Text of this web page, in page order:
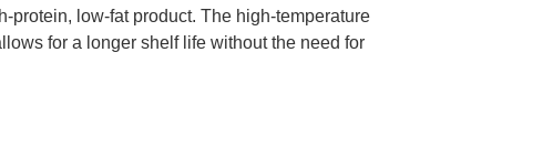
protein, low-fat product. The high-temperature
for a longer shelf life without the need for